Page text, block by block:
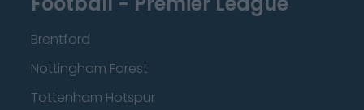
Brentford
Nottingham Forest
Tottenham Hotspur